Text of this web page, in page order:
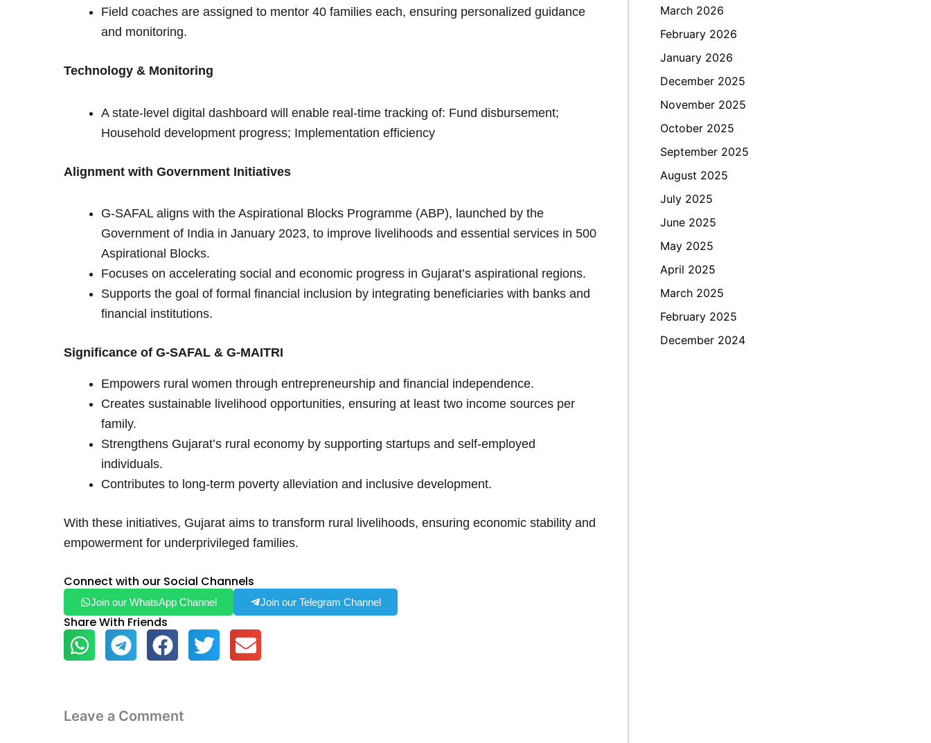
Field coaches are assigned to mentor 40 families each, ensuring personalized guidance
and monitoring.
Technology & Monitoring
A state-level digital dashboard will enable real-time tracking of: Fund disbursement;
Household development progress; Implementation efficiency
Alignment with Government Initiatives
G-SAFAL aligns with the Aspirational Blocks Programme (ABP), launched by the
Government of India in January 2023, to improve livelihoods and essential services in 500
Aspirational Blocks.
Focuses on accelerating social and economic progress in Gujarat’s aspirational regions.
Supports the goal of formal financial inclusion by integrating beneficiaries with banks and
financial institutions.
Significance of G-SAFAL & G-MAITRI
Empowers rural women through entrepreneurship and financial independence.
Creates sustainable livelihood opportunities, ensuring at least two income sources per
family.
Strengthens Gujarat’s rural economy by supporting startups and self-employed
individuals.
Contributes to long-term poverty alleviation and inclusive development.
With these initiatives, Gujarat aims to transform rural livelihoods, ensuring economic stability and
empowerment for underprivileged families.
Connect with our Social Channels
Join our WhatsApp Channel Join our Telegram Channel
Share With Friends
Leave a Comment
March 2026
February 2026
January 2026
December 2025
November 2025
October 2025
September 2025
August 2025
July 2025
June 2025
May 2025
April 2025
March 2025
February 2025
December 2024